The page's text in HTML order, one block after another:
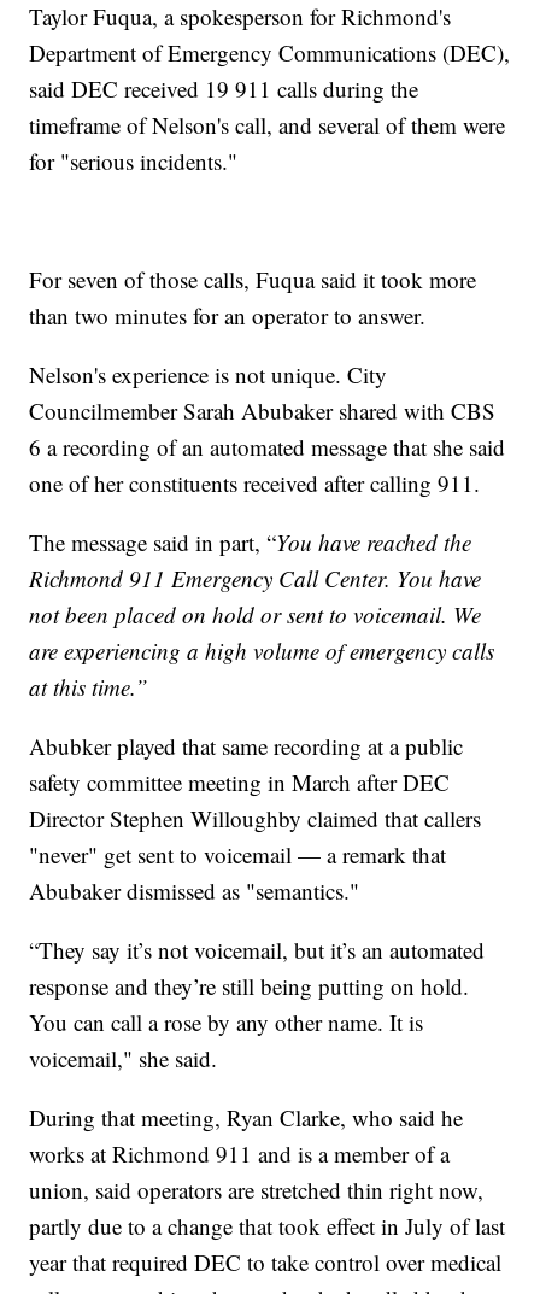
Taylor Fuqua, a spokesperson for Richmond's
Department of Emergency Communications (DEC),
said DEC received 19 911 calls during the
timeframe of Nelson's call, and several of them were
for "serious incidents."
For seven of those calls, Fuqua said it took more
than two minutes for an operator to answer.
Nelson's experience is not unique. City
Councilmember Sarah Abubaker shared with CBS
6 a recording of an automated message that she said
one of her constituents received after calling 911.
The message said in part, “You have reached the
Richmond 911 Emergency Call Center. You have
not been placed on hold or sent to voicemail. We
are experiencing a high volume of emergency calls
at this time.”
Abubker played that same recording at a public
safety committee meeting in March after DEC
Director Stephen Willoughby claimed that callers
"never" get sent to voicemail — a remark that
Abubaker dismissed as "semantics."
“They say it’s not voicemail, but it’s an automated
response and they’re still being putting on hold.
You can call a rose by any other name. It is
voicemail," she said.
During that meeting, Ryan Clarke, who said he
works at Richmond 911 and is a member of a
union, said operators are stretched thin right now,
partly due to a change that took effect in July of last
year that required DEC to take control over medical